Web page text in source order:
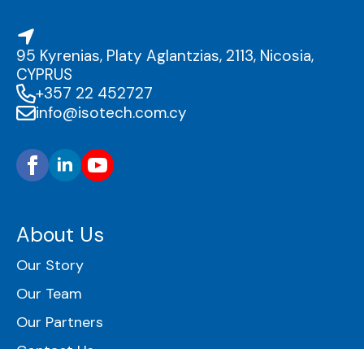
95 Kyrenias, Platy Aglantzias, 2113, Nicosia,
CYPRUS
+357 22 452727
info@isotech.com.cy
About Us
Our Story
Our Team
Our Partners